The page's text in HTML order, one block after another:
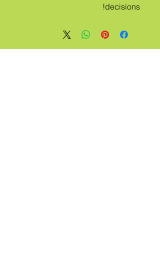
decisions!